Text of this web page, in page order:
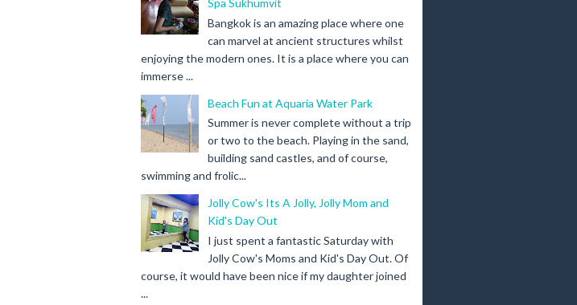
Bangkok is an amazing place where one
can marvel at ancient structures whilst
enjoying the modern ones. It is a place where you can
immerse ...
Beach Fun at Aquaria Water Park
Summer is never complete without a trip
or two to the beach. Playing in the sand,
building sand castles, and of course,
swimming and frolic...
Jolly Cow's Its A Jolly, Jolly Mom and
Kid's Day Out
I just spent a fantastic Saturday with
Jolly Cow's Moms and Kid's Day Out. Of
course, it would have been nice if my daughter joined
...